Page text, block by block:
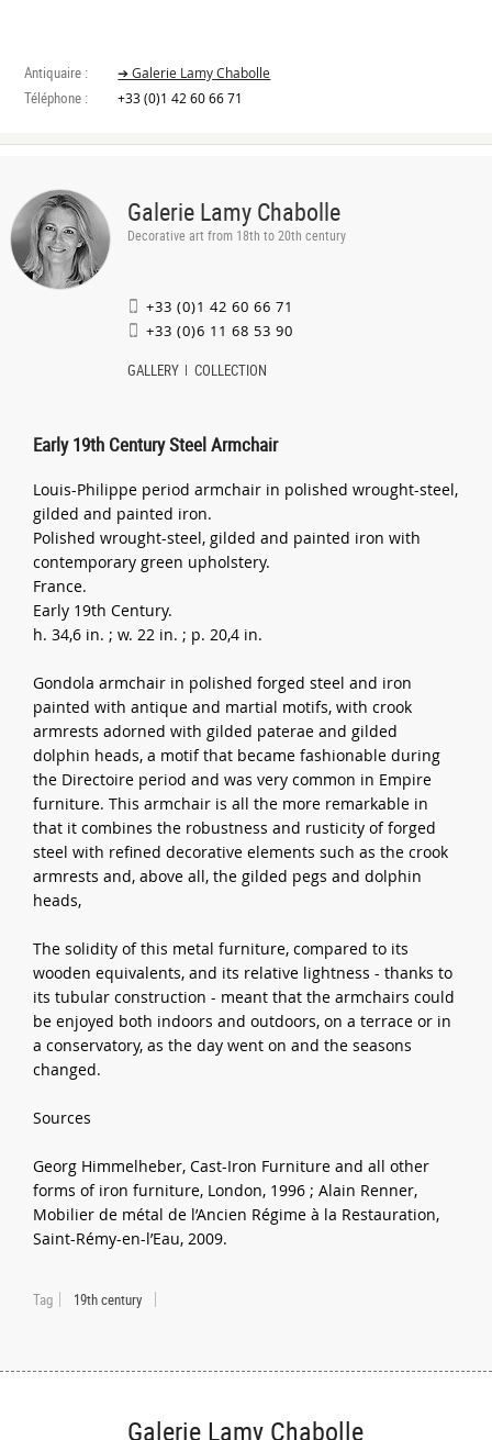
Antiquaire : ➔ Galerie Lamy Chabolle
Téléphone : +33 (0)1 42 60 66 71
Galerie Lamy Chabolle
Decorative art from 18th to 20th century
+33 (0)1 42 60 66 71
+33 (0)6 11 68 53 90
GALLERY COLLECTION
Early 19th Century Steel Armchair
Louis-Philippe period armchair in polished wrought-steel,
gilded and painted iron.
Polished wrought-steel, gilded and painted iron with
contemporary green upholstery.
France.
Early 19th Century.
h. 34,6 in. ; w. 22 in. ; p. 20,4 in.
Gondola armchair in polished forged steel and iron
painted with antique and martial motifs, with crook
armrests adorned with gilded paterae and gilded
dolphin heads, a motif that became fashionable during
the Directoire period and was very common in Empire
furniture. This armchair is all the more remarkable in
that it combines the robustness and rusticity of forged
steel with refined decorative elements such as the crook
armrests and, above all, the gilded pegs and dolphin
heads,
The solidity of this metal furniture, compared to its
wooden equivalents, and its relative lightness - thanks to
its tubular construction - meant that the armchairs could
be enjoyed both indoors and outdoors, on a terrace or in
a conservatory, as the day went on and the seasons
changed.
Sources
Georg Himmelheber, Cast-Iron Furniture and all other
forms of iron furniture, London, 1996 ; Alain Renner,
Mobilier de métal de l’Ancien Régime à la Restauration,
Saint-Rémy-en-l’Eau, 2009.
Tag 19th century
Galerie Lamy Chabolle